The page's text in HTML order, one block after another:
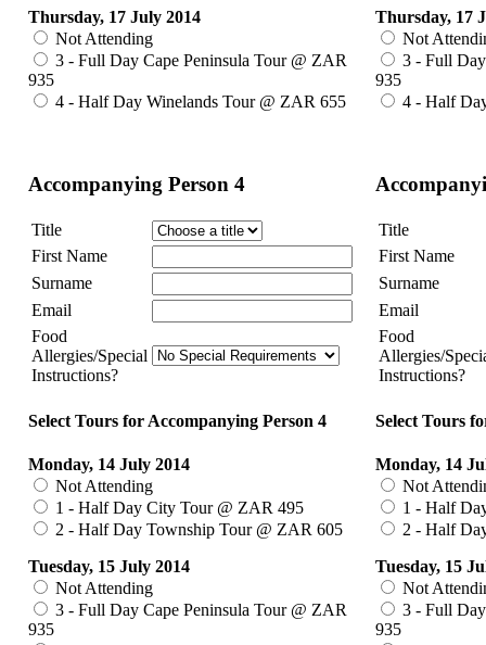
Thursday, 17 July 2014
Not Attending
3 - Full Day Cape Peninsula Tour @ ZAR
935
4 - Half Day Winelands Tour @ ZAR 655
Thursday, 17
Not
3 - Full
935
4 - Half
Accompanying Person 4
Title
First Name
Surname
Email
Food
Allergies/Special
Instructions?
Select Tours for Accompanying Person 4
Monday, 14 July 2014
Not Attending
1 - Half Day City Tour @ ZAR 495
2 - Half Day Township Tour @ ZAR 605
Tuesday, 15 July 2014
Not Attending
3 - Full Day Cape Peninsula Tour @ ZAR
935
Title
First Name
Surname
Email
Food
Allergies/
Instructions?
Select Tours
Monday, 14
Not
1 - Half
2 - Half
Tuesday, 15
Not
3 - Full
935